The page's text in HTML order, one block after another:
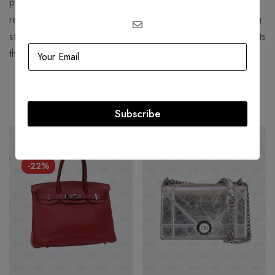
revolutionizing haute couture and ready-to-wear by replacing
structured, corseted silhouettes with more functional garments
that women still found flattering.
Related products
-22%
Subscribe